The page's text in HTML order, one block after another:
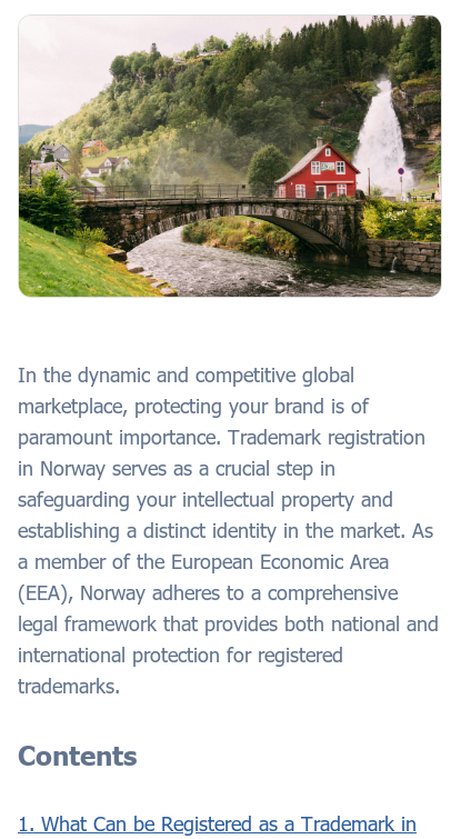
In the dynamic and competitive global
marketplace, protecting your brand is of
paramount importance. Trademark registration
in Norway serves as a crucial step in
safeguarding your intellectual property and
establishing a distinct identity in the market. As
a member of the European Economic Area
(EEA), Norway adheres to a comprehensive
legal framework that provides both national and
international protection for registered
trademarks.
Contents
1. What Can be Registered as a Trademark in